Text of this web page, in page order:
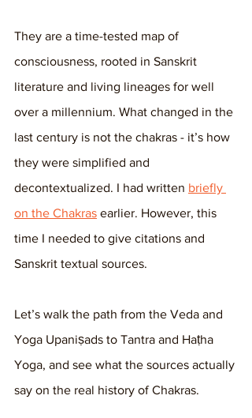
They are a time-tested map of
consciousness, rooted in Sanskrit
literature and living lineages for well
over a millennium. What changed in the
last century is not the chakras - it’s how
they were simplified and
decontextualized. I had written briefly
on the Chakras earlier. However, this
time I needed to give citations and
Sanskrit textual sources.
Let’s walk the path from the Veda and
Yoga Upaniṣads to Tantra and Haṭha
Yoga, and see what the sources actually
say on the real history of Chakras.